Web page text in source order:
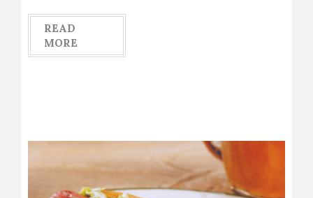
READ
MORE